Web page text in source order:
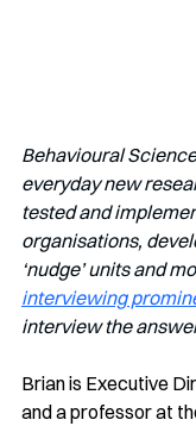
Behavioural
everyday new
tested and
organisations,
‘nudge’ units and
interviewing
interview the
Brian is Executive
and a professor at